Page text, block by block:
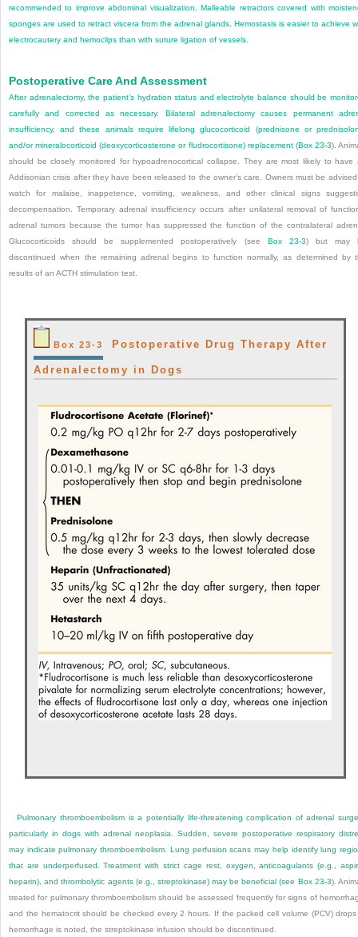
recommended to improve abdominal visualization. Malleable retractors covered with
sponges are used to retract viscera from the adrenal glands. Hemostasis is easier to achieve
electrocautery and hemoclips than with suture ligation of vessels.
Postoperative Care And Assessment
After adrenalectomy, the patient’s hydration status and electrolyte balance should be
carefully and corrected as necessary. Bilateral adrenalectomy causes permanent
insufficiency, and these animals require lifelong glucocorticoid (prednisone or
and/or mineralocorticoid (deoxycorticosterone or fludrocortisone) replacement (Box 23-3).
should be closely monitored for hypoadrenocortical collapse. They are most likely to have
Addisonian crisis after they have been released to the owner’s care. Owners must be
watch for malaise, inappetence, vomiting, weakness, and other clinical signs
decompensation. Temporary adrenal insufficiency occurs after unilateral removal of
adrenal tumors because the tumor has suppressed the function of the contralateral
Glucocorticoids should be supplemented postoperatively (see Box 23-3) but may
discontinued when the remaining adrenal begins to function normally, as determined by
results of an ACTH stimulation test.
Box 23-3Postoperative Drug Therapy After
Adrenalectomy in Dogs
Pulmonary thromboembolism is a potentially life-threatening complication of adrenal
particularly in dogs with adrenal neoplasia. Sudden, severe postoperative respiratory
may indicate pulmonary thromboembolism. Lung perfusion scans may help identify lung
that are underperfused. Treatment with strict cage rest, oxygen, anticoagulants (e.g.,
heparin), and thrombolytic agents (e.g., streptokinase) may be beneficial (see Box 23-3).
treated for pulmonary thromboembolism should be assessed frequently for signs of
and the hematocrit should be checked every 2 hours. If the packed cell volume (PCV) drops
hemorrhage is noted, the streptokinase infusion should be discontinued.